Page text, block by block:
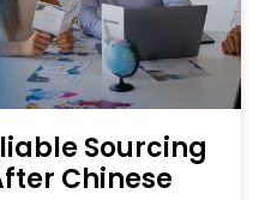
Sourcing
Chinese